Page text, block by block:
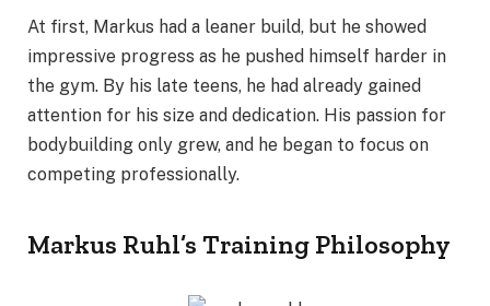
At first, Markus had a leaner build, but he showed
impressive progress as he pushed himself harder in
the gym. By his late teens, he had already gained
attention for his size and dedication. His passion for
bodybuilding only grew, and he began to focus on
competing professionally.
Markus Ruhl’s Training Philosophy